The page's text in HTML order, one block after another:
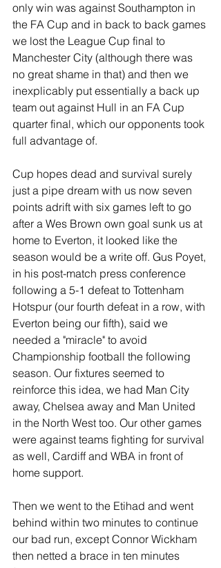
only win was against Southampton in
the FA Cup and in back to back games
we lost the League Cup final to
Manchester City (although there was
no great shame in that) and then we
inexplicably put essentially a back up
team out against Hull in an FA Cup
quarter final, which our opponents took
full advantage of.
Cup hopes dead and survival surely
just a pipe dream with us now seven
points adrift with six games left to go
after a Wes Brown own goal sunk us at
home to Everton, it looked like the
season would be a write off. Gus Poyet,
in his post-match press conference
following a 5-1 defeat to Tottenham
Hotspur (our fourth defeat in a row, with
Everton being our fifth), said we
needed a "miracle" to avoid
Championship football the following
season. Our fixtures seemed to
reinforce this idea, we had Man City
away, Chelsea away and Man United
in the North West too. Our other games
were against teams fighting for survival
as well, Cardiff and WBA in front of
home support.
Then we went to the Etihad and went
behind within two minutes to continue
our bad run, except Connor Wickham
then netted a brace in ten minutes